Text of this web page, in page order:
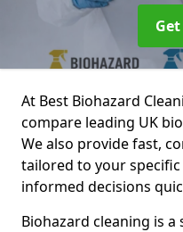
At Best Biohazard
compare leading UK
We also provide fast,
tailored to your
informed decisions
Biohazard cleaning is